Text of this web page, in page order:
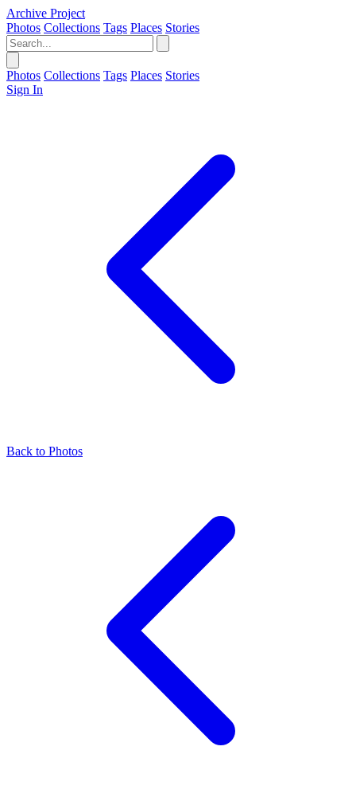
Archive Project
Photos Collections Tags Places Stories
Photos Collections Tags Places Stories
Sign In
Back to Photos